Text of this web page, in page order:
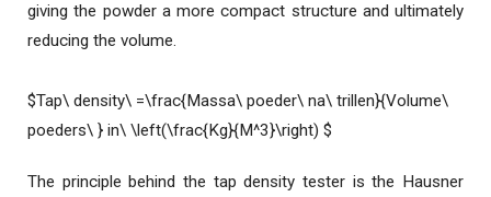
giving the powder a more compact structure and ultimately
reducing the volume.
$Tap\ density\ =\frac{Massa\ poeder\ na\ trillen}{Volume\
poeders\ } in\ \left(\frac{Kg}{M^3}\right) $
The principle behind the tap density tester is the Hausner